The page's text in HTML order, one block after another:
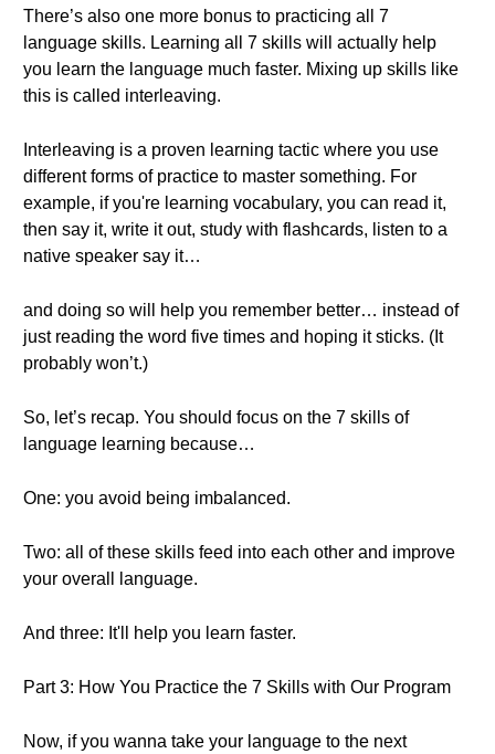
There’s also one more bonus to practicing all 7
language skills. Learning all 7 skills will actually help
you learn the language much faster. Mixing up skills like
this is called interleaving.
Interleaving is a proven learning tactic where you use
different forms of practice to master something. For
example, if you're learning vocabulary, you can read it,
then say it, write it out, study with flashcards, listen to a
native speaker say it…
and doing so will help you remember better… instead of
just reading the word five times and hoping it sticks. (It
probably won’t.)
So, let’s recap. You should focus on the 7 skills of
language learning because…
One: you avoid being imbalanced.
Two: all of these skills feed into each other and improve
your overall language.
And three: It'll help you learn faster.
Part 3: How You Practice the 7 Skills with Our Program
Now, if you wanna take your language to the next